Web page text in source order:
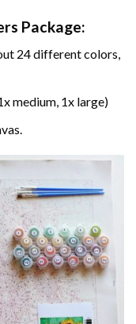
Package:
24 different colors,
medium, 1x large)